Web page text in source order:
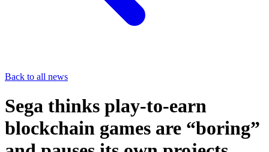
Back to all news
Sega thinks play-to-earn
blockchain games are “boring”